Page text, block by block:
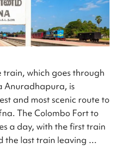
which goes through
Anuradhapura, is
and most scenic route to
The Colombo Fort to
a day, with the first train
the last train leaving …